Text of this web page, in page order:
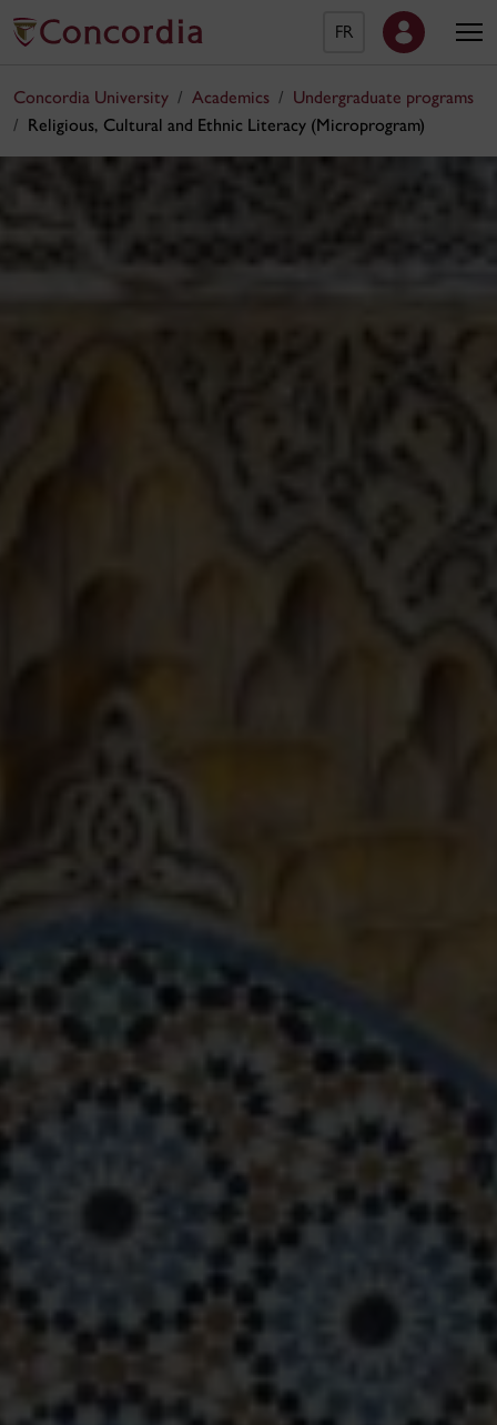
FR
Concordia University Academics
Undergraduate programs
Religious, Cultural and Ethnic Literacy (Microprogram)